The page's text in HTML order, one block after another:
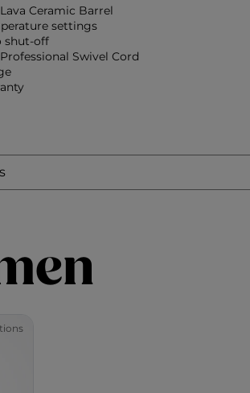
Ceramic Barrel
settings
shut-off
Swivel Cord